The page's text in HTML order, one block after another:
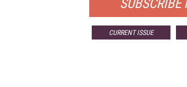
SUBSCRIBE
CURRENT ISSUE